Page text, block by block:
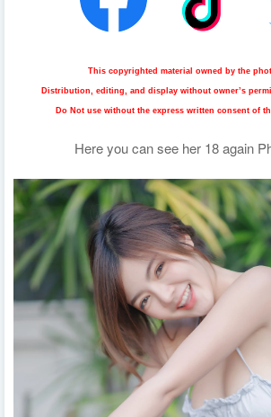
This copyrighted material owned by the
Distribution, editing, and display without owner’s
Do Not use without the express written consent of
Here you can see her 18 again